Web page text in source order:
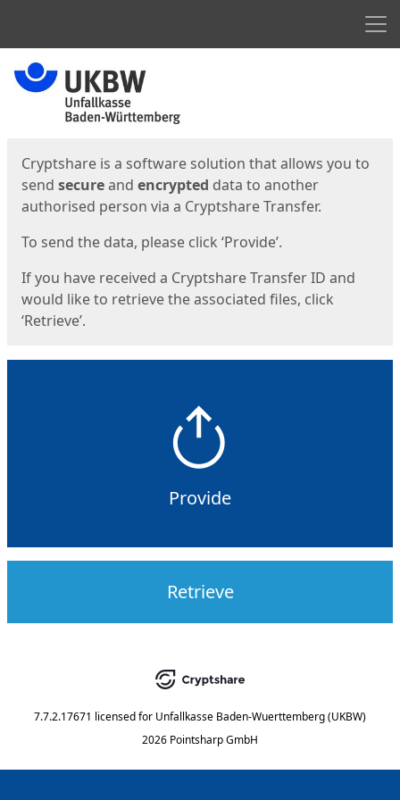
Start
Cryptshare is a software solution that allows you to
send secureand encrypted data to another
authorised person via a Cryptshare Transfer.
To send the data, please click ‘Provide’.
If you have received a Cryptshare Transfer ID and
would like to retrieve the associated files, click
‘Retrieve’.
Provide
Retrieve
7.7.2.17671 licensed for Unfallkasse Baden-Wuerttemberg (UKBW)
2026 Pointsharp GmbH